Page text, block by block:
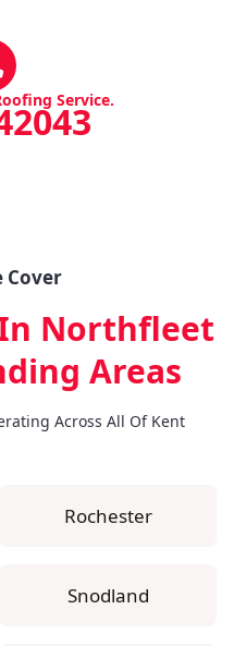
Service.
Cover
Northfleet
Areas
Across All Of Kent
Rochester
Snodland